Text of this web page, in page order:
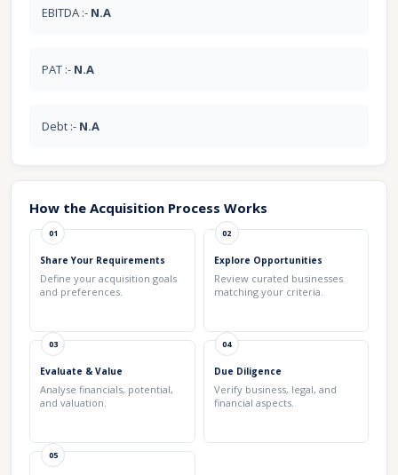
EBITDA :- N.A
PAT :- N.A
Debt :- N.A
How the Acquisition Process Works
01
Share Your Requirements
Define your acquisition goals
and preferences.
02
Explore Opportunities
Review curated businesses
matching your criteria.
03
Evaluate & Value
Analyse financials, potential,
and valuation.
04
Due Diligence
Verify business, legal, and
financial aspects.
05